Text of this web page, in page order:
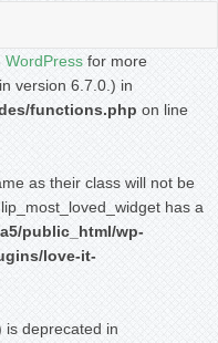
WordPress for more
version 6.7.0.) in
functions.php on line
as their class will not be
has a
public_html/wp-
love-it-
is deprecated in